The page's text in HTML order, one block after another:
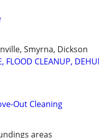
Smyrna, Dickson
FLOOD CLEANUP,
Out Cleaning
areas